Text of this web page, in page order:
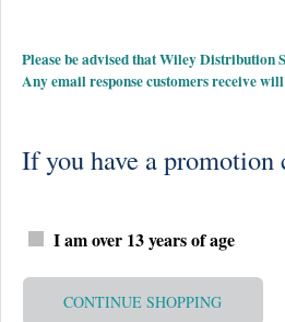
Please be advised that Wiley
Any email response customers receive
If you have a
I am over 13 years of age
CONTINUE SHOPPING